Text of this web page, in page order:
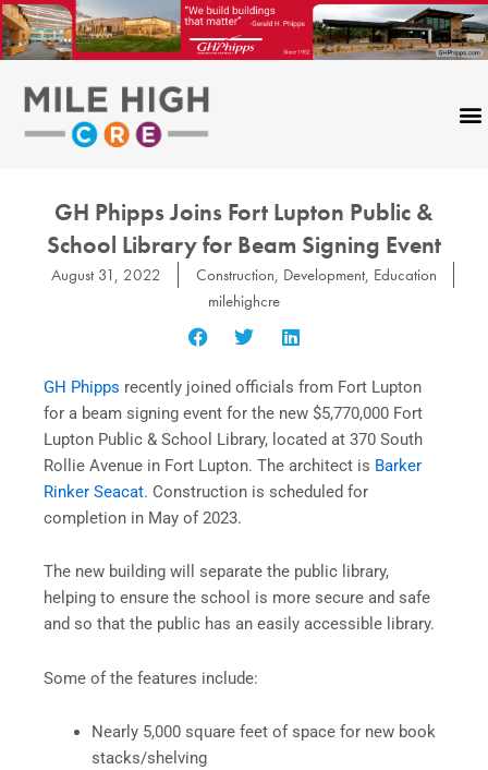
Skip
to
content
GH Phipps Joins Fort Lupton Public &
School Library for Beam Signing Event
August 31, 2022 Construction, Development, Education
milehighcre
GH Phipps recently joined officials from Fort Lupton
for a beam signing event for the new $5,770,000 Fort
Lupton Public & School Library, located at 370 South
Rollie Avenue in Fort Lupton. The architect is Barker
Rinker Seacat. Construction is scheduled for
completion in May of 2023.
The new building will separate the public library,
helping to ensure the school is more secure and safe
and so that the public has an easily accessible library.
Some of the features include:
Nearly 5,000 square feet of space for new book
stacks/shelving